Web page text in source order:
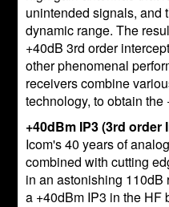
unintended signals, and
dynamic range. The
+40dB 3rd order
other phenomenal
receivers combine
technology, to obtain the
+40dBm IP3 (3rd order
Icom's 40 years of
combined with cutting
in an astonishing 110dB
a +40dBm IP3 in the HF